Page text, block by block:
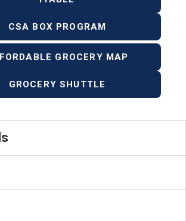
CSA BOX PROGRAM
GROCERY MAP
GROCERY SHUTTLE